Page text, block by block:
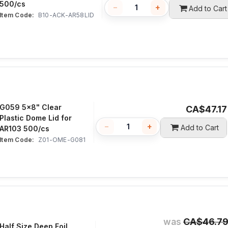
500/cs
Item Code: B10-ACK-AR58LID
− + Add to Cart
G059 5x8" Clear
Plastic Dome Lid for
AR103 500/cs
Item Code: Z01-OME-G081
CA$47.17
− + Add to Cart
Half Size Deep Foil wasCA$46.79